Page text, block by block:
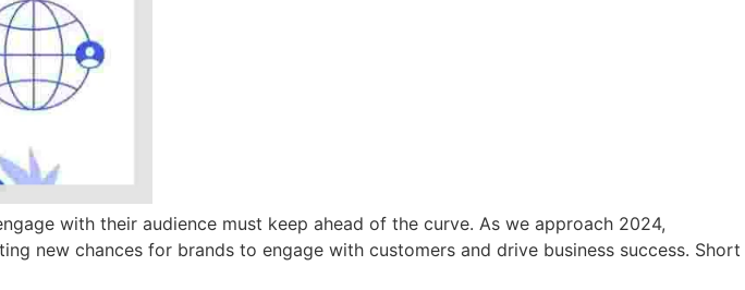
with their audience must keep ahead of the curve. As we approach 2024,
new chances for brands to engage with customers and drive business success. Short